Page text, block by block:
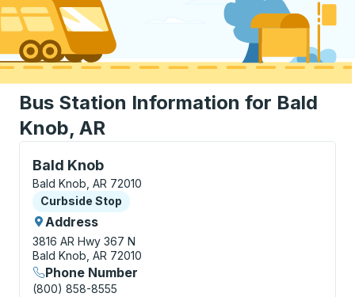
Bus Station Information for Bald
Knob, AR
Bald Knob
Curbside Stop, use arrow keys or tab to explore
Bald Knob, AR 72010
Curbside Stop
Curbside Stop
Address
3816 AR Hwy 367 N
Bald Knob, AR 72010
Phone Number
(800) 858-8555